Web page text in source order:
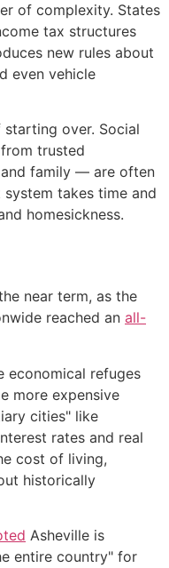
of complexity. States
tax structures
new rules about
even vehicle
starting over. Social
trusted
family — are often
takes time and
homesickness.
near term, as the
reached an all-
economical refuges
more expensive
cities" like
rates and real
cost of living,
historically
Asheville is
entire country" for